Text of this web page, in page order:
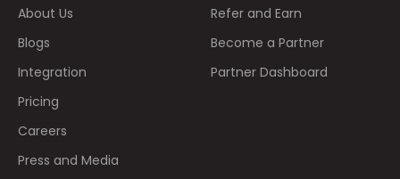
About Us
Blogs
Integration
Pricing
Careers
Press and Media
Refer and Earn
Become a Partner
Partner Dashboard